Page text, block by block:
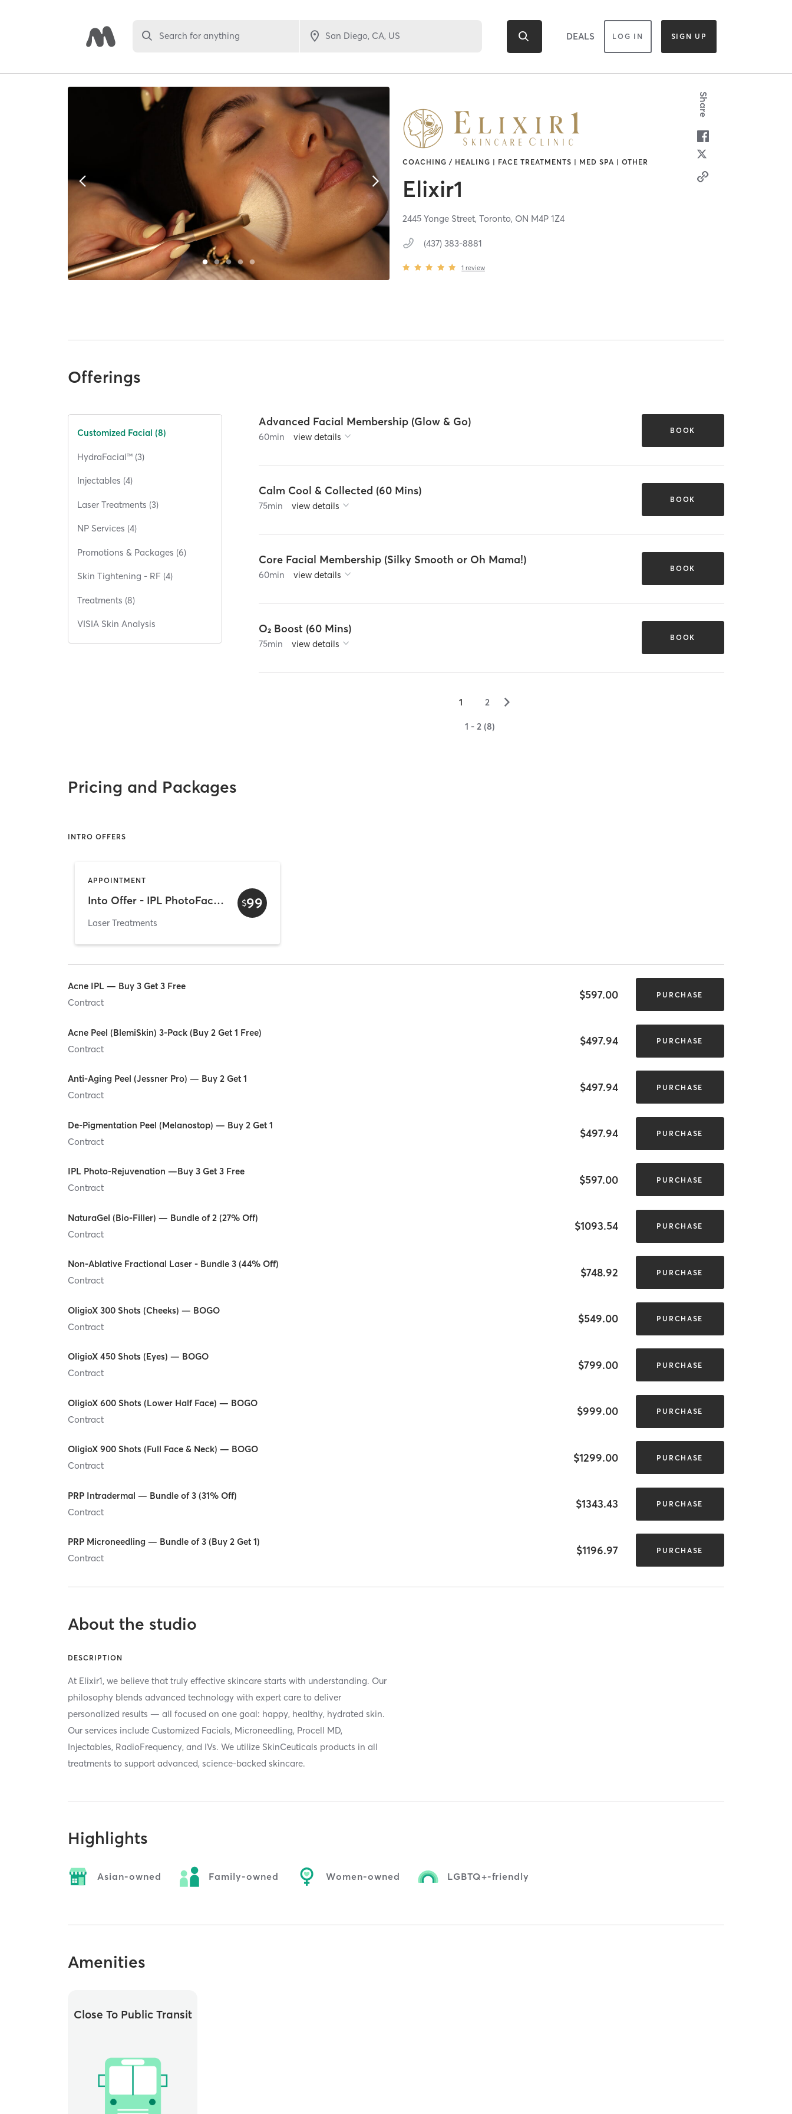
Search for anything DEALS LOG IN SIGN UP
COACHING / HEALING | FACE TREATMENTS | MED SPA | OTHER
Elixir1
2445 Yonge Street,Toronto, ON M4P 1Z4
(437) 383-8881
1 review
Share
Offerings
Customized Facial (8)
HydraFacial™ (3)
Injectables (4)
Laser Treatments (3)
NP Services (4)
Promotions & Packages (6)
Skin Tightening - RF (4)
Treatments (8)
VISIA Skin Analysis
Advanced Facial Membership (Glow & Go)
60min view details
BOOK
Calm Cool & Collected (60 Mins)
75min view details
BOOK
Core Facial Membership (Silky Smooth or Oh Mama!)
60min view details
BOOK
O₂ Boost (60 Mins)
75min view details
BOOK
1 2 ▻
1 - 2 (8)
Pricing and Packages
INTRO OFFERS
APPOINTMENT
Into Offer - IPL PhotoFacial
Laser Treatments
$99
Acne IPL — Buy 3 Get 3 Free
Contract
$597.00 PURCHASE
Acne Peel (BlemiSkin) 3-Pack (Buy 2 Get 1 Free)
Contract
$497.94 PURCHASE
Anti-Aging Peel (Jessner Pro) — Buy 2 Get 1
Contract
$497.94 PURCHASE
De-Pigmentation Peel (Melanostop) — Buy 2 Get 1
Contract
$497.94 PURCHASE
IPL Photo-Rejuvenation —Buy 3 Get 3 Free
Contract
$597.00 PURCHASE
NaturaGel (Bio-Filler) — Bundle of 2 (27% Off)
Contract
$1093.54 PURCHASE
Non-Ablative Fractional Laser - Bundle 3 (44% Off)
Contract
$748.92 PURCHASE
OligioX 300 Shots (Cheeks) — BOGO
Contract
$549.00 PURCHASE
OligioX 450 Shots (Eyes) — BOGO
Contract
$799.00 PURCHASE
OligioX 600 Shots (Lower Half Face) — BOGO
Contract
$999.00 PURCHASE
OligioX 900 Shots (Full Face & Neck) — BOGO
Contract
$1299.00 PURCHASE
PRP Intradermal — Bundle of 3 (31% Off)
Contract
$1343.43 PURCHASE
PRP Microneedling — Bundle of 3 (Buy 2 Get 1)
Contract
$1196.97 PURCHASE
About the studio
DESCRIPTION
At Elixir1, we believe that truly effective skincare starts with understanding. Our
philosophy blends advanced technology with expert care to deliver
personalized results — all focused on one goal: happy, healthy, hydrated skin.
Our services include Customized Facials, Microneedling, Procell MD,
Injectables, RadioFrequency, and IVs. We utilize SkinCeuticals products in all
treatments to support advanced, science-backed skincare.
Highlights
Asian-owned Family-owned Women-owned LGBTQ+-friendly
Amenities
Close To Public Transit